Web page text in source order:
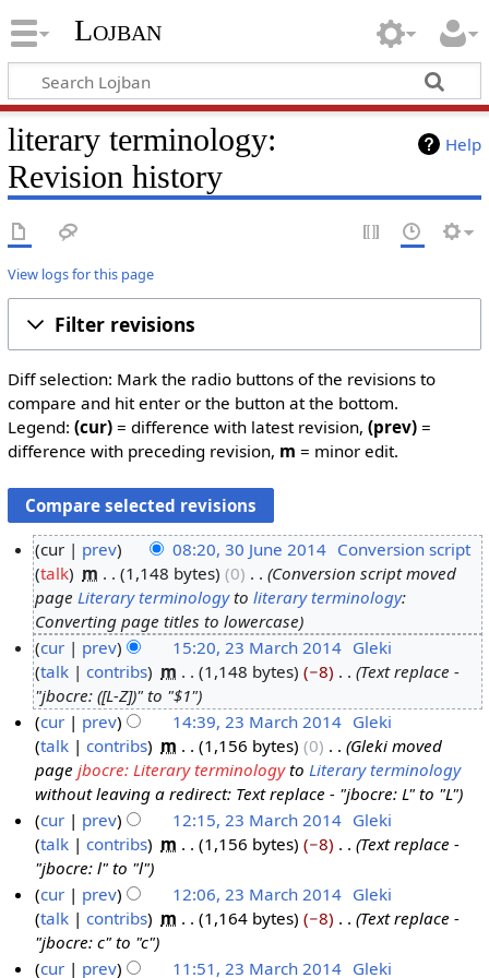
Lojban
Help
literary terminology:
Revision history
View logs for this page
Filter revisions
Diff selection: Mark the radio buttons of the revisions to
compare and hit enter or the button at the bottom.
Legend: (cur)= difference with latest revision, (prev)=
difference with preceding revision, m = minor edit.
u
2
cur prev 08:20, 30 June 2014 Conversion script
talk
m 1,148 bytes 0
Conversion script moved
pageLiterary terminologytoliterary terminology:
Converting page titles to lowercase
M
h
1
cur prev 15:20, 23 March 2014 Gleki
talk
contribs m 1,148 bytes −8
Text replace -
"jbocre: ([L-Z])" to "$1"
cur
prev 14:39, 23 March 2014 Gleki
talk
contribs m 1,156 bytes 0
Gleki moved
pagejbocre: Literary terminologytoLiterary terminology
without leaving a redirect: Text replace - "jbocre: L" to "L"
cur
prev 12:15, 23 March 2014 Gleki
talk
contribs m 1,156 bytes −8
Text replace -
"jbocre: l" to "l"
cur
prev 12:06, 23 March 2014 Gleki
talk
contribs m 1,164 bytes −8
Text replace -
"jbocre: c" to "c"
cur
prev 11:51, 23 March 2014 Gleki